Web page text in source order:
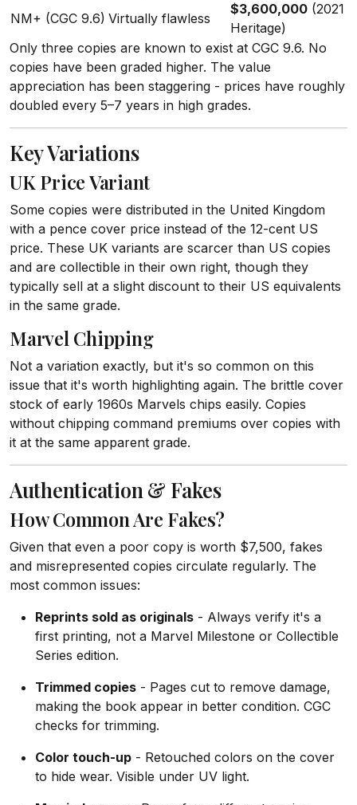
NM+ (CGC 9.6) Virtually flawless
$3,600,000 (2021
Heritage)
Only three copies are known to exist at CGC 9.6. No
copies have been graded higher. The value
appreciation has been staggering - prices have roughly
doubled every 5–7 years in high grades.
Key Variations
UK Price Variant
Some copies were distributed in the United Kingdom
with a pence cover price instead of the 12-cent US
price. These UK variants are scarcer than US copies
and are collectible in their own right, though they
typically sell at a slight discount to their US equivalents
in the same grade.
Marvel Chipping
Not a variation exactly, but it's so common on this
issue that it's worth highlighting again. The brittle cover
stock of early 1960s Marvels chips easily. Copies
without chipping command premiums over copies with
it at the same apparent grade.
Authentication & Fakes
How Common Are Fakes?
Given that even a poor copy is worth $7,500, fakes
and misrepresented copies circulate regularly. The
most common issues:
Reprints sold as originals - Always verify it's a
first printing, not a Marvel Milestone or Collectible
Series edition.
Trimmed copies - Pages cut to remove damage,
making the book appear in better condition. CGC
checks for trimming.
Color touch-up - Retouched colors on the cover
to hide wear. Visible under UV light.